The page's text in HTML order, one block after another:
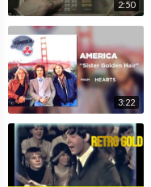
2:50
3:22